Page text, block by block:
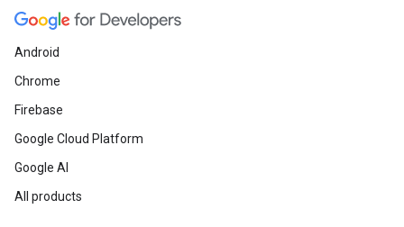
Android
Chrome
Firebase
Google Cloud Platform
Google AI
All products